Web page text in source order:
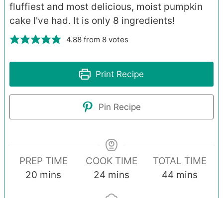
fluffiest and most delicious, moist pumpkin
cake I've had. It is only 8 ingredients!
4.88 from 8 votes
Print Recipe
Pin Recipe
PREP TIME
20 minutes
mins
COOK TIME
24 minutes
mins
TOTAL TIME
44minutes
mins